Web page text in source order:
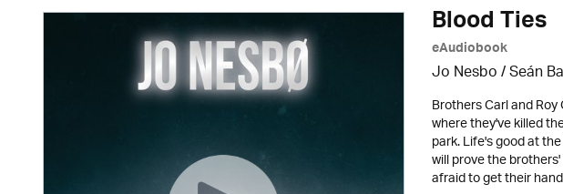
Blood Ties
eAudiobook
Jo Nesbo / Seán
Brothers Carl and
where they've killed
park. Life's good at
will prove the
afraid to get their